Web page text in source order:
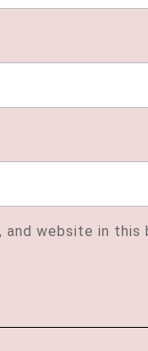
and website in